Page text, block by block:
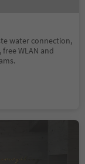
water connection,
WLAN and